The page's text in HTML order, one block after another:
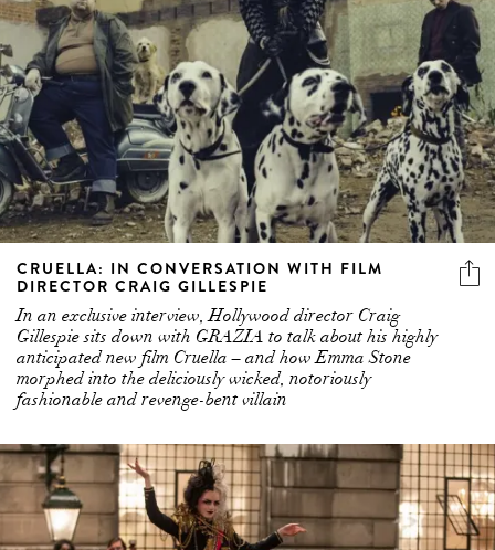
CRUELLA: IN CONVERSATION WITH FILM
DIRECTOR CRAIG GILLESPIE
In an exclusive interview, Hollywood director Craig
Gillespie sits down with GRAZIA to talk about his highly
anticipated new film Cruella – and how Emma Stone
morphed into the deliciously wicked, notoriously
fashionable and revenge-bent villain